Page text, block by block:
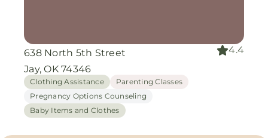
638 North 5th Street
Jay, OK 74346
4.4
Clothing Assistance
Parenting Classes
Pregnancy Options Counseling
Baby Items and Clothes